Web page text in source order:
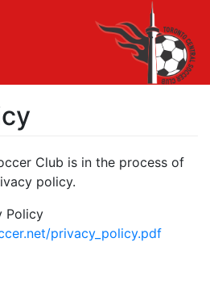
Club is in the process of
policy.
Policy
privacy_policy.pdf